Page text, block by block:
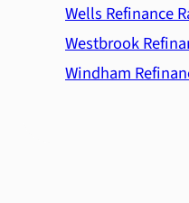
Wells Refinance
Westbrook
Windham